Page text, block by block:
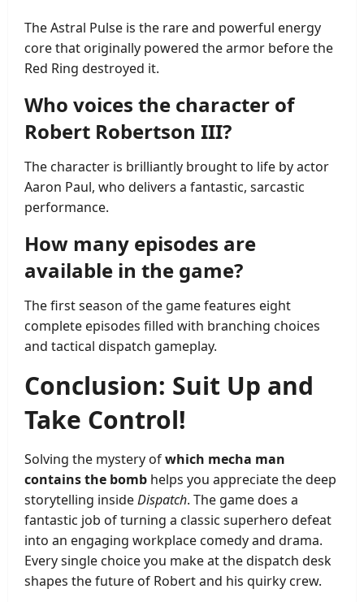
The Astral Pulse is the rare and powerful energy
core that originally powered the armor before the
Red Ring destroyed it.
Who voices the character of
Robert Robertson III?
The character is brilliantly brought to life by actor
Aaron Paul, who delivers a fantastic, sarcastic
performance.
How many episodes are
available in the game?
The first season of the game features eight
complete episodes filled with branching choices
and tactical dispatch gameplay.
Conclusion: Suit Up and
Take Control!
Solving the mystery ofwhich mecha man
contains the bomb helps you appreciate the deep
storytelling insideDispatch. The game does a
fantastic job of turning a classic superhero defeat
into an engaging workplace comedy and drama.
Every single choice you make at the dispatch desk
shapes the future of Robert and his quirky crew.